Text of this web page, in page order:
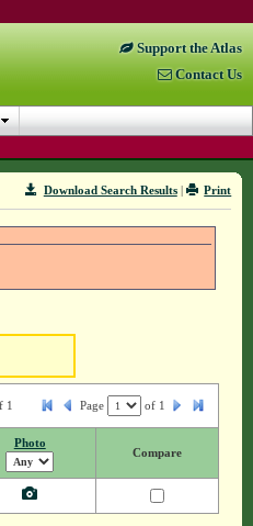
Support the Atlas
Contact Us
Print
Download Search Results|
1 Page of 1
Photo
Compare